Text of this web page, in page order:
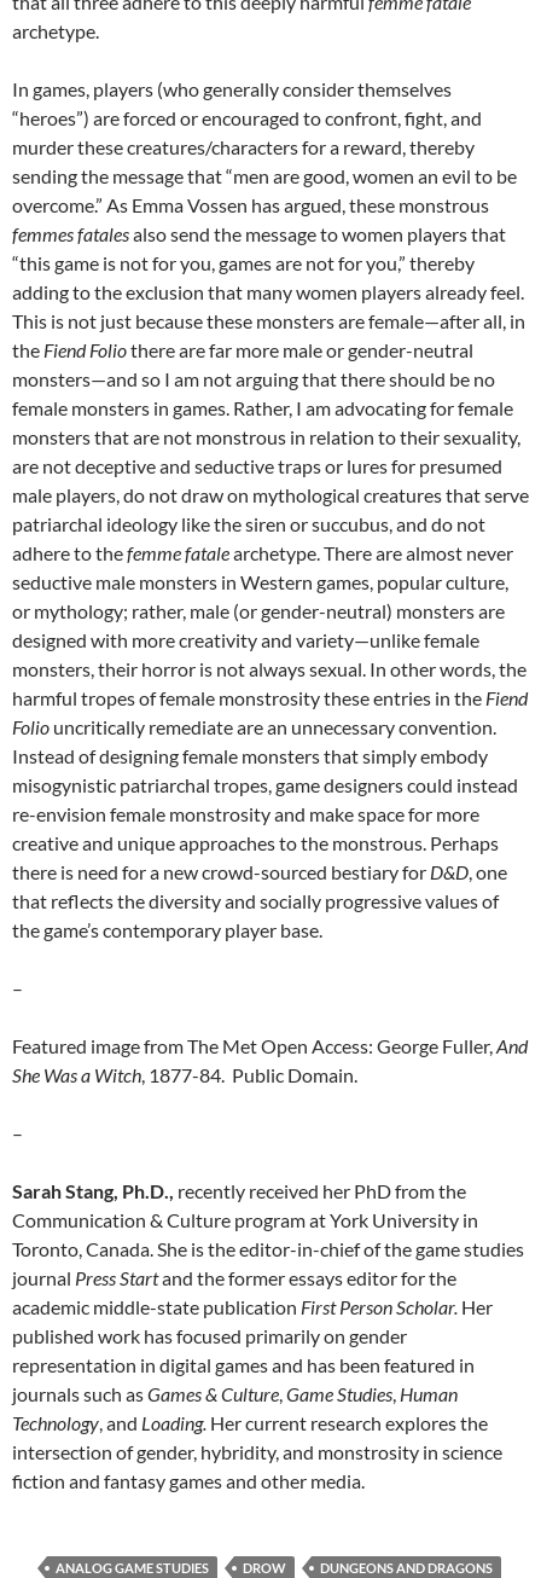
archetype.
In games, players (who generally consider themselves
“heroes”) are forced or encouraged to confront, fight, and
murder these creatures/characters for a reward, thereby
sending the message that “men are good, women an evil to be
overcome.” As Emma Vossen has argued, these monstrous
femmes fatalesalso send the message to women players that
“this game is not for you, games are not for you,” thereby
adding to the exclusion that many women players already feel.
This is not just because these monsters are female—after all, in
the Fiend Foliothere are far more male or gender-neutral
monsters—and so I am not arguing that there should be no
female monsters in games. Rather, I am advocating for female
monsters that are not monstrous in relation to their sexuality,
are not deceptive and seductive traps or lures for presumed
male players, do not draw on mythological creatures that serve
patriarchal ideology like the siren or succubus, and do not
adhere to thefemme fatalearchetype. There are almost never
seductive male monsters in Western games, popular culture,
or mythology; rather, male (or gender-neutral) monsters are
designed with more creativity and variety—unlike female
monsters, their horror is not always sexual. In other words, the
harmful tropes of female monstrosity these entries in the Fiend
Folio uncritically remediate are an unnecessary convention.
Instead of designing female monsters that simply embody
misogynistic patriarchal tropes, game designers could instead
re-envision female monstrosity and make space for more
creative and unique approaches to the monstrous. Perhaps
there is need for a new crowd-sourced bestiary for D&D, one
that reflects the diversity and socially progressive values of
the game’s contemporary player base.
–
Featured image from The Met Open Access: George Fuller,And
She Was a Witch, 1877-84. Public Domain.
–
Sarah Stang, Ph.D., recently received her PhD from the
Communication & Culture program at York University in
Toronto, Canada. She is the editor-in-chief of the game studies
journal Press Startand the former essays editor for the
academic middle-state publication First Person Scholar. Her
published work has focused primarily on gender
representation in digital games and has been featured in
journals such asGames & Culture,Game Studies, Human
Technology, and Loading. Her current research explores the
intersection of gender, hybridity, and monstrosity in science
fiction and fantasy games and other media.
ANALOG GAME STUDIES DROW DUNGEONS AND DRAGONS